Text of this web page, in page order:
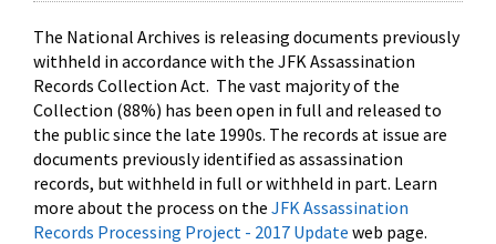
The National Archives is releasing documents previously
withheld in accordance with the JFK Assassination
Records Collection Act. The vast majority of the
Collection (88%) has been open in full and released to
the public since the late 1990s. The records at issue are
documents previously identified as assassination
records, but withheld in full or withheld in part. Learn
more about the process on the JFK Assassination
Records Processing Project - 2017 Update web page.